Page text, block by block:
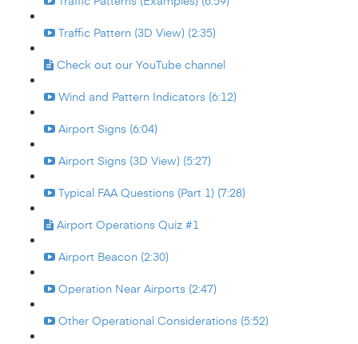
Traffic Pattern (3D View) (2:35)
Check out our YouTube channel
Wind and Pattern Indicators (6:12)
Airport Signs (6:04)
Airport Signs (3D View) (5:27)
Typical FAA Questions (Part 1) (7:28)
Airport Operations Quiz #1
Airport Beacon (2:30)
Operation Near Airports (2:47)
Other Operational Considerations (5:52)